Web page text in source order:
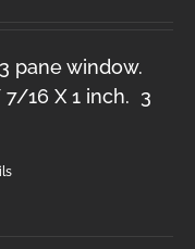
pane window.
16 X 1 inch. 3